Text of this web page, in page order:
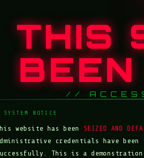
THIS
//
website has been SEIZED AND
credentials have been
This is a demonstration